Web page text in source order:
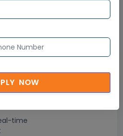
Videos
Tests
time
NOW